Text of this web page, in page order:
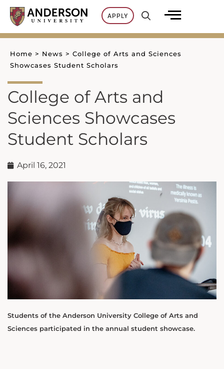
Skip
content
APPLY
Home > News > College of Arts and Sciences
Showcases Student Scholars
College of Arts and
Sciences Showcases
Student Scholars
April 16, 2021
Students of the Anderson University College of Arts and
Sciences participated in the annual student showcase.